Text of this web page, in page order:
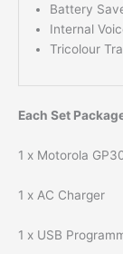
Battery
Internal
Tricolour
Each Set
1 x Motorola
1 x AC Charger
1 x USB